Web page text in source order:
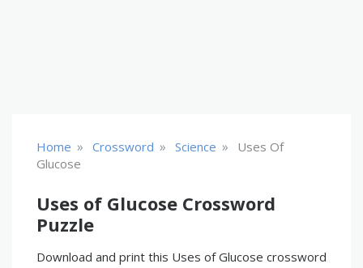
Home » Crossword » Science »
Uses Of
Glucose
Uses of Glucose Crossword
Puzzle
Download and print this Uses of Glucose crossword